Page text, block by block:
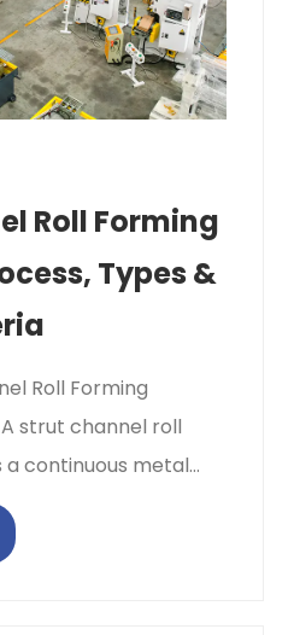
Roll Forming
Types &
Roll Forming
strut channel roll
continuous metal
converts flat steel...